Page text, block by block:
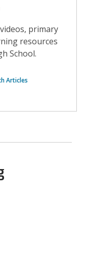
primary
resources
School.
Articles